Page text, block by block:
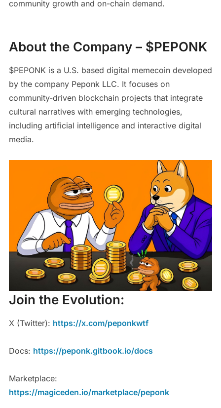
community growth and on-chain demand.
About the Company – $PEPONK
$PEPONK is a U.S. based digital memecoin developed
by the company Peponk LLC. It focuses on
community-driven blockchain projects that integrate
cultural narratives with emerging technologies,
including artificial intelligence and interactive digital
media.
Join the Evolution:
X (Twitter): https://x.com/peponkwtf
Docs: https://peponk.gitbook.io/docs
Marketplace:
https://magiceden.io/marketplace/peponk